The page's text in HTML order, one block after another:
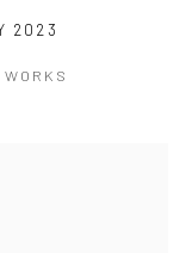
2023
WORKS